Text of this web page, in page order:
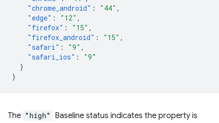
"chrome_android" : "44" ,
"edge" : "12" ,
"firefox" : "15" ,
"firefox_android" : "15" ,
"safari" : "9" ,
"safari_ios" :
"9"
}
}
The "high"
Baseline status indicates the property is